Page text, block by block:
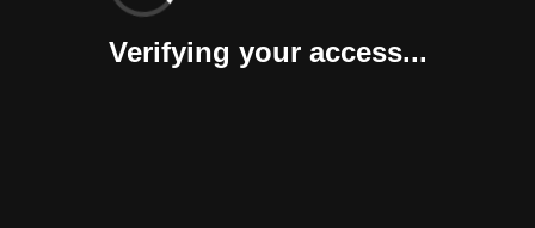
Verifying your access...